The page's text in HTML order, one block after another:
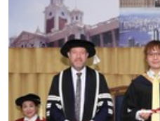
time. New registrations
are processed by HKU
https://hkuspace.hku.hk/
University of London:
in Law prospectus with
are available from